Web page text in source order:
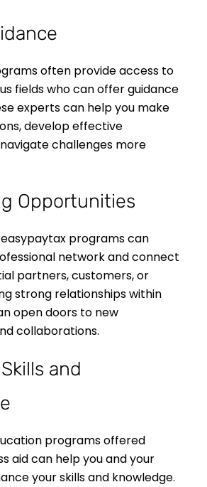
often provide access to
fields who can offer guidance
experts can help you make
develop effective
challenges more
Opportunities
programs can
network and connect
partners, customers, or
strong relationships within
open doors to new
collaborations.
and
programs offered
aid can help you and your
your skills and knowledge.